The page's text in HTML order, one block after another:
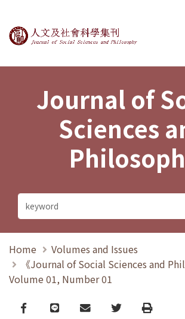
Journal of Social
Journal of
Sciences
Home
Volumes and Issues
《Journal of Social Sciences and
Volume 01, Number 01
Facebook
line email TwitterPrint